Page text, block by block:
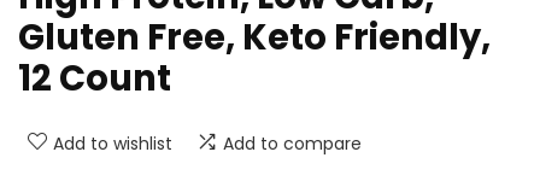
Gluten Free, Keto Friendly,
12 Count
Add to wishlist Add to compare